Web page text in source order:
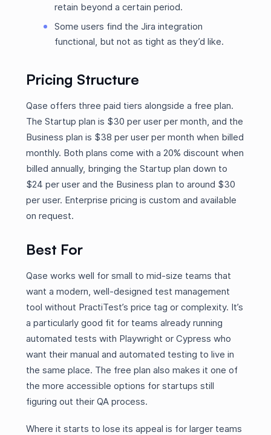
retain beyond a certain period.
Some users find the Jira integration
functional, but not as tight as they’d like.
Pricing Structure
Qase offers three paid tiers alongside a free plan.
The Startup plan is $30 per user per month, and the
Business plan is $38 per user per month when billed
monthly. Both plans come with a 20% discount when
billed annually, bringing the Startup plan down to
$24 per user and the Business plan to around $30
per user. Enterprise pricing is custom and available
on request.
Best For
Qase works well for small to mid-size teams that
want a modern, well-designed test management
tool without PractiTest’s price tag or complexity. It’s
a particularly good fit for teams already running
automated tests with Playwright or Cypress who
want their manual and automated testing to live in
the same place. The free plan also makes it one of
the more accessible options for startups still
figuring out their QA process.
Where it starts to lose its appeal is for larger teams